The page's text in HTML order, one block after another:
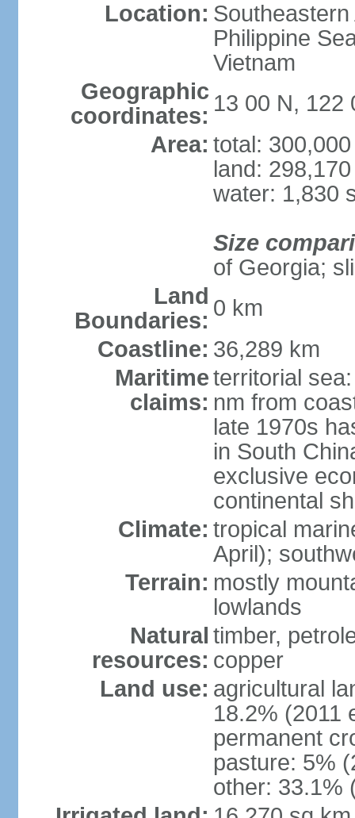
Location:
Philippine
Vietnam
Geographic
coordinates: 13 00 N, 122
Area: total:
land:
water: 1,830
Size
of Georgia;
Land
Boundaries: 0 km
Coastline: 36,289 km
Maritime
claims:
territorial
nm from
late 1970s
in South
exclusive
continental
Climate: tropical
April);
Terrain: mostly
lowlands
Natural
resources:
timber,
copper
Land use: agricultural
18.2% (2011
permanent
pasture: 5%
other: 33.1%